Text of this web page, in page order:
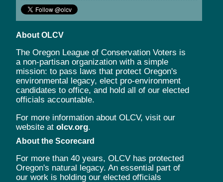
About OLCV
The Oregon League of Conservation Voters is
a non-partisan organization with a simple
mission: to pass laws that protect Oregon's
environmental legacy, elect pro-environment
candidates to office, and hold all of our elected
officials accountable.
For more information about OLCV, visit our
website at olcv.org.
About the Scorecard
For more than 40 years, OLCV has protected
Oregon's natural legacy. An essential part of
our work is holding our elected officials